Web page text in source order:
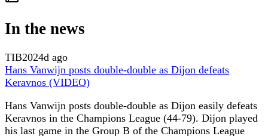
In the news
TIB2024d ago
Hans Vanwijn posts double-double as Dijon defeats
Keravnos (VIDEO)
Hans Vanwijn posts double-double as Dijon easily defeats
Keravnos in the Champions League (44-79). Dijon played
his last game in the Group B of the Champions League